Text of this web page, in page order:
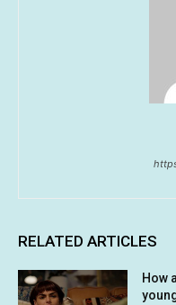
RELATED ARTICLES
How